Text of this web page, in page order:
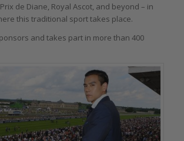
de Diane, Royal Ascot, and beyond – in
this traditional sport takes place.
and takes part in more than 400